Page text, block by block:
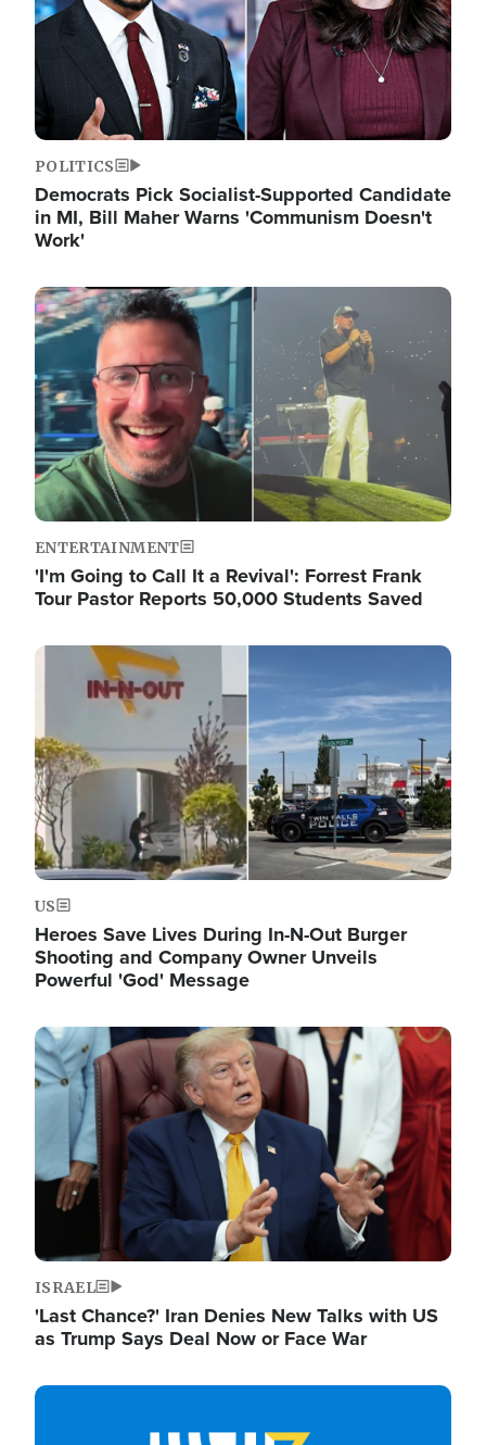
POLITICS
Democrats Pick Socialist-Supported Candidate
in MI, Bill Maher Warns 'Communism Doesn't
Work'
Image
ENTERTAINMENT
'I'm Going to Call It a Revival': Forrest Frank
Tour Pastor Reports 50,000 Students Saved
Image
US
Heroes Save Lives During In-N-Out Burger
Shooting and Company Owner Unveils
Powerful 'God' Message
Image
ISRAEL
'Last Chance?' Iran Denies New Talks with US
as Trump Says Deal Now or Face War
Image